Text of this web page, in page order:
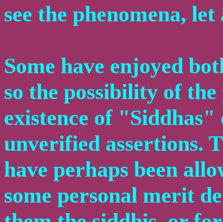
see the phenomena,
Some have enjoyed
so the possibility of
existence of
unverified assertions.
have perhaps been
some personal merit